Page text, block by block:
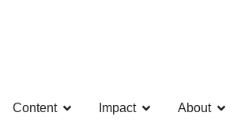
Content Impact About